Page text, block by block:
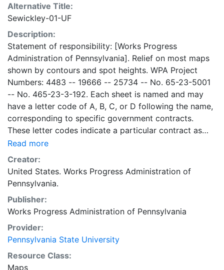
Alternative Title:
Sewickley-01-UF
Description:
Statement of responsibility: [Works Progress
Administration of Pennsylvania]. Relief on most maps
shown by contours and spot heights. WPA Project
Numbers: 4483 -- 19666 -- 25734 -- No. 65-23-5001
-- No. 465-23-3-192. Each sheet is named and may
have a letter code of A, B, C, or D following the name,
corresponding to specific government contracts.
These letter codes indicate a particular contract as
follows: A = Contract No. 4483; B = Contract No. 65-
23-5001 + No. 465-23-3-192; C = Contract No.
19666; and D = Contract No. 25734. Contract 19666
was used for mapping the oil and gas wells involved.
Maps cover the time period of 1934-1936, project was
intended to continue through 1938. There are ca. 1159
possible sheets. The set includes some base maps
without any mine information on them. Some maps,
including some base maps, show oil and gas wells and
whether they are active or abandoned, in addition to
coal seams. Some coal seams are mis-identified, some
Read more
Creator:
United States. Works Progress Administration of
Pennsylvania.
Publisher:
Works Progress Administration of Pennsylvania
Provider:
Pennsylvania State University
Resource Class:
Maps